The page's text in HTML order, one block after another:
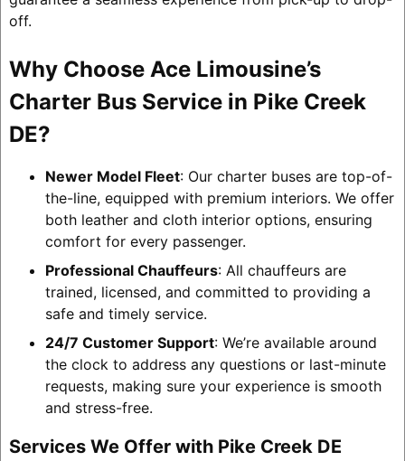
off.
Why Choose Ace Limousine’s
Charter Bus Service in Pike Creek
DE?
Newer Model Fleet: Our charter buses are top-of-
the-line, equipped with premium interiors. We offer
both leather and cloth interior options, ensuring
comfort for every passenger.
Professional Chauffeurs: All chauffeurs are
trained, licensed, and committed to providing a
safe and timely service.
24/7 Customer Support: We’re available around
the clock to address any questions or last-minute
requests, making sure your experience is smooth
and stress-free.
Services We Offer with Pike Creek DE